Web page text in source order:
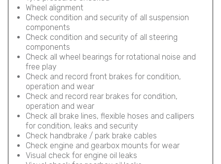
Wheel alignment
Check condition and security of all suspension
components
Check condition and security of all steering
components
Check all wheel bearings for rotational noise and
free play
Check and record front brakes for condition,
operation and wear
Check and record rear brakes for condition,
operation and wear
Check all brake lines, flexible hoses and callipers
for condition, leaks and security
Check handbrake / park brake cables
Check engine and gearbox mounts for wear
Visual check for engine oil leaks